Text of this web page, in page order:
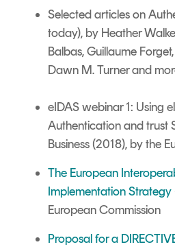
Selected articles on
today), by Heather
Balbas,Guillaume
Dawn M. Turner and
eIDAS webinar 1: Using
Authentication and trust
Business (2018), by the
The European
Implementation Strategy
European Commission
Proposal for a